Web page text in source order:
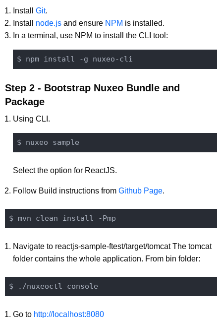
Install Git.
Install node.js and ensure NPM is installed.
In a terminal, use NPM to install the CLI tool:
Step 2 - Bootstrap Nuxeo Bundle and
Package
Using CLI.
Select the option for ReactJS.
Follow Build instructions from Github Page.
Navigate to reactjs-sample-ftest/target/tomcat The tomcat
folder contains the whole application. From bin folder:
Go to http://localhost:8080